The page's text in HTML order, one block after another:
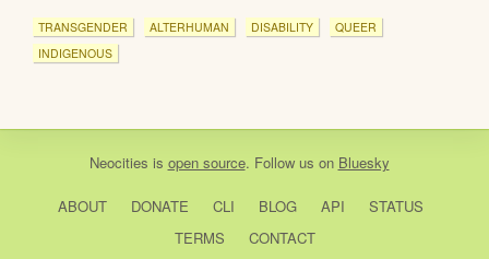
TRANSGENDER ALTERHUMAN DISABILITY
QUEER
INDIGENOUS
Neocities is open source. Follow us on Bluesky
ABOUT DONATE CLI BLOG API
STATUS
TERMS
CONTACT